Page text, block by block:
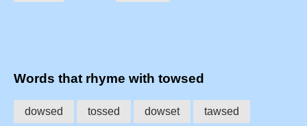
Words that rhyme with towsed
dowsed tossed dowset tawsed